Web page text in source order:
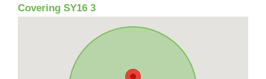
Covering SY16 3